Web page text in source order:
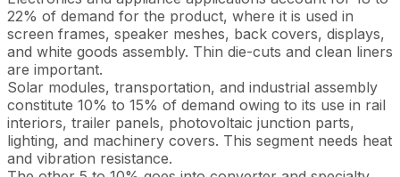
22% of demand for the product, where it is used in
screen frames, speaker meshes, back covers, displays,
and white goods assembly. Thin die-cuts and clean liners
are important.
Solar modules, transportation, and industrial assembly
constitute 10% to 15% of demand owing to its use in rail
interiors, trailer panels, photovoltaic junction parts,
lighting, and machinery covers. This segment needs heat
and vibration resistance.